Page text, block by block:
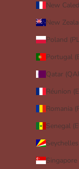
New
New
Poland
Portugal
Réunion
Romania
Senegal
Singapore